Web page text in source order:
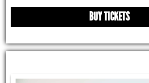
BUY TICKETS